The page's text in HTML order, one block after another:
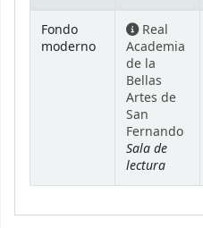
Holdings
Fondo
moderno
Real
Academia
de la
Bellas
Artes de
San
Fernando
Sala de
lectura